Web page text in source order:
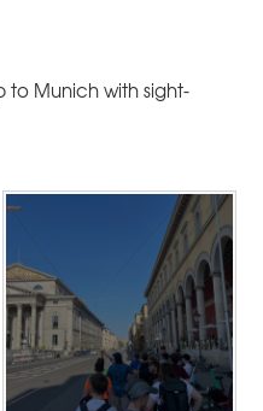
to Munich with sight-